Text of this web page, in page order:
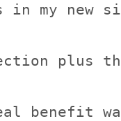
in my new si
plus th
benefit wa